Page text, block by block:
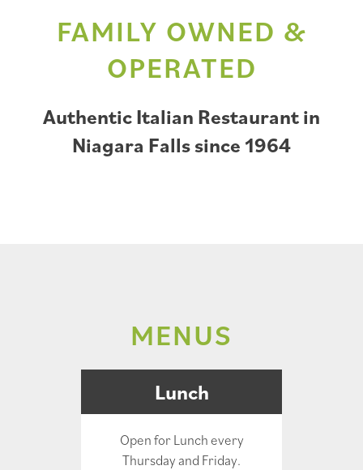
FAMILY OWNED &
OPERATED
Authentic Italian Restaurant in
Niagara Falls since 1964
MENUS
Lunch
Open for Lunch every
Thursday and Friday.